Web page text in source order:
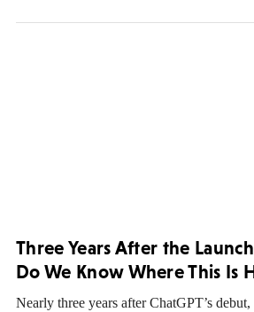
Three Years After the
Do We Know Where This Is
Nearly three years after ChatGPT’s